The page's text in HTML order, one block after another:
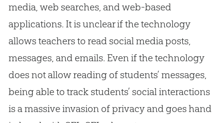
media, web searches, and web-based
applications. It is unclear if the technology
allows teachers to read social media posts,
messages, and emails. Even if the technology
does not allow reading of students’ messages,
being able to track students’ social interactions
is a massive invasion of privacy and goes hand